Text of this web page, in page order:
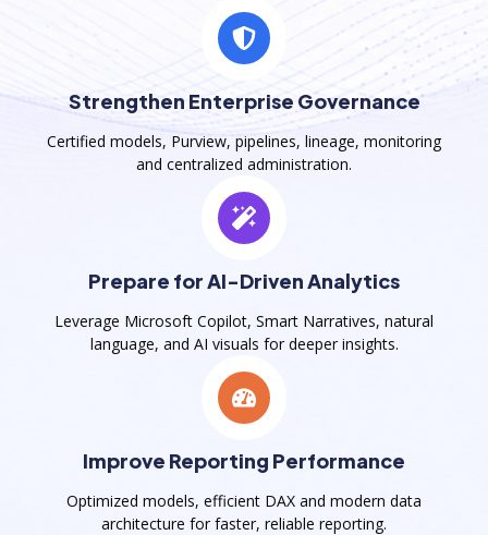
Strengthen Enterprise Governance
Certified models, Purview, pipelines, lineage, monitoring
and centralized administration.
Prepare for AI-Driven Analytics
Leverage Microsoft Copilot, Smart Narratives, natural
language, and AI visuals for deeper insights.
Improve Reporting Performance
Optimized models, efficient DAX and modern data
architecture for faster, reliable reporting.